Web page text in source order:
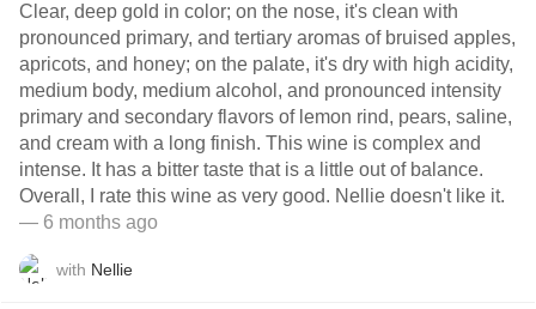
Clear, deep gold in color; on the nose, it's clean with
pronounced primary, and tertiary aromas of bruised apples,
apricots, and honey; on the palate, it's dry with high acidity,
medium body, medium alcohol, and pronounced intensity
primary and secondary flavors of lemon rind, pears, saline,
and cream with a long finish. This wine is complex and
intense. It has a bitter taste that is a little out of balance.
Overall, I rate this wine as very good. Nellie doesn't like it.
— 6 months ago
with Nellie